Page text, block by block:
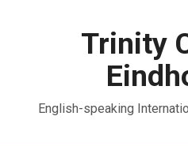
Trinity
English-speaking